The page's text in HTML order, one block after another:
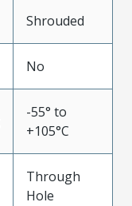
Shrouded
No
-55° to
+105°C
Through
Hole